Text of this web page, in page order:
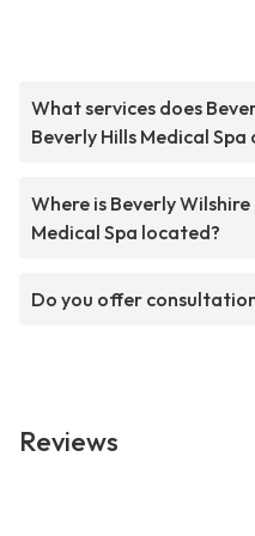
What services does
Beverly Hills Medical Spa
Where is Beverly
Medical Spa located?
Do you offer
Reviews